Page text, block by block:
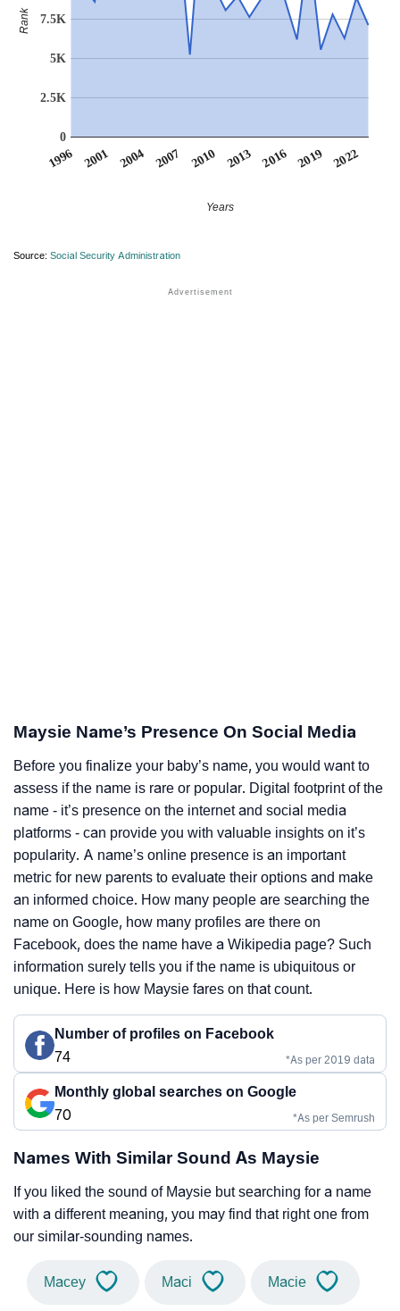
1996 2001 2004 2007 2010 2013 2016 2019 2022
0
2.5K
5K
7.5K
Years
Rank
Source: Social Security Administration
Maysie Name’s Presence On Social Media
Before you finalize your baby’s name, you would want to
assess if the name is rare or popular. Digital footprint of the
name - it’s presence on the internet and social media
platforms - can provide you with valuable insights on it’s
popularity. A name’s online presence is an important
metric for new parents to evaluate their options and make
an informed choice. How many people are searching the
name on Google, how many profiles are there on
Facebook, does the name have a Wikipedia page? Such
information surely tells you if the name is ubiquitous or
unique. Here is how Maysie fares on that count.
Number of profiles on Facebook
74
*As per 2019 data
Monthly global searches on Google
70
*As per Semrush
Names With Similar Sound As Maysie
If you liked the sound of Maysie but searching for a name
with a different meaning, you may find that right one from
our similar-sounding names.
Macey Maci Macie